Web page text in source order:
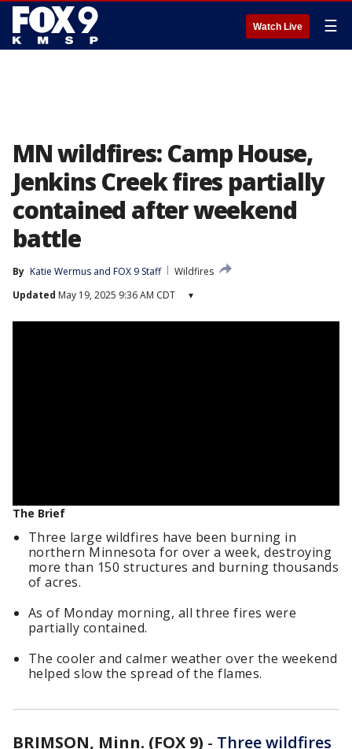
Watch Live ☰
MN wildfires: Camp House,
Jenkins Creek fires partially
contained after weekend
battle
By Katie Wermus and FOX 9 Staff
Wildfires
Updated May 19, 2025 9:36 AM CDT ▾
The Brief
Three large wildfires have been burning in
northern Minnesota for over a week, destroying
more than 150 structures and burning thousands
of acres.
As of Monday morning, all three fires were
partially contained.
The cooler and calmer weather over the weekend
helped slow the spread of the flames.
BRIMSON, Minn. (FOX 9) - Three wildfires